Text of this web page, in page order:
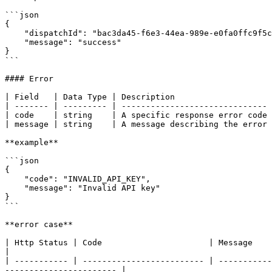
```json
{
}
```
#### Error
| Field   | Data Type | Description                    |
| ------- | --------- | ------------------------------ |
| code    | string    | A specific response error code |
| message | string    | A message describing the error |
**example**
```json
{
}
```
**error case**
| Http Status | Code                      |
| ----------- | ------------------------- |
----------------------- |